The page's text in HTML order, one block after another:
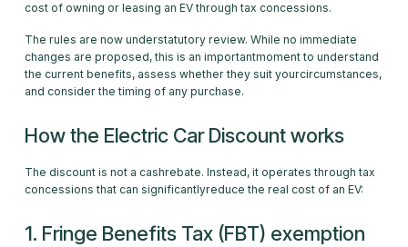
cost of owning or leasing an EV through tax concessions.
The rules are now understatutory review. While no immediate
changes are proposed, this is an importantmoment to understand
the current benefits, assess whether they suit yourcircumstances,
and consider the timing of any purchase.
How the Electric Car Discount works
The discount is not a cashrebate. Instead, it operates through tax
concessions that can significantlyreduce the real cost of an EV:
1. Fringe Benefits Tax (FBT) exemption